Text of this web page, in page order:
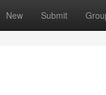
New Submit